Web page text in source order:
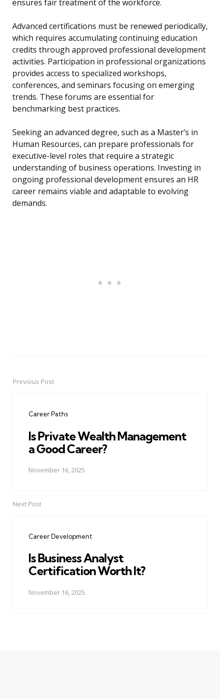
ensures fair treatment of the workforce.
Advanced certifications must be renewed periodically,
which requires accumulating continuing education
credits through approved professional development
activities. Participation in professional organizations
provides access to specialized workshops,
conferences, and seminars focusing on emerging
trends. These forums are essential for
benchmarking best practices.
Seeking an advanced degree, such as a Master’s in
Human Resources, can prepare professionals for
executive-level roles that require a strategic
understanding of business operations. Investing in
ongoing professional development ensures an HR
career remains viable and adaptable to evolving
demands.
PostPrevious Post
Career Paths
Is Private Wealth Management
a Good Career?
November 16, 2025
Next Post
Career Development
Is Business Analyst
Certification Worth It?
November 16, 2025